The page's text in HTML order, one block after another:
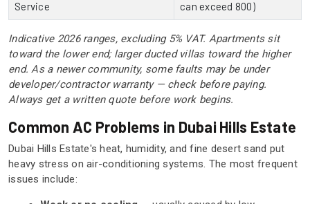
Service
can exceed 800)
Indicative 2026 ranges, excluding 5% VAT. Apartments sit
toward the lower end; larger ducted villas toward the higher
end. As a newer community, some faults may be under
developer/contractor warranty — check before paying.
Always get a written quote before work begins.
Common AC Problems in Dubai Hills Estate
Dubai Hills Estate's heat, humidity, and fine desert sand put
heavy stress on air-conditioning systems. The most frequent
issues include: